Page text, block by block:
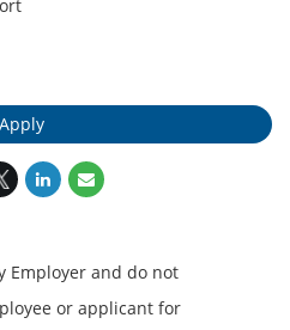
Apply
Employer and do not
or applicant for